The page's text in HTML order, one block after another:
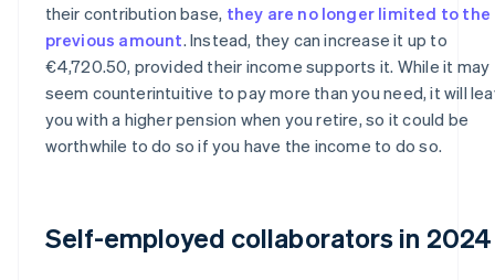
their contribution base, they are no longer limited to the
previous amount. Instead, they can increase it up to
€4,720.50, provided their income supports it. While it may
seem counterintuitive to pay more than you need, it will
you with a higher pension when you retire, so it could be
worthwhile to do so if you have the income to do so.
Self-employed collaborators in 2024